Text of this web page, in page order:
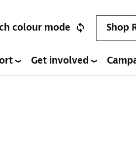
colour mode Shop
Get involved